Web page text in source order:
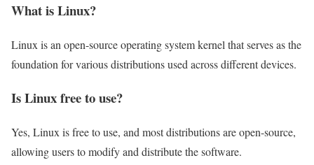
What is Linux?
Linux is an open-source operating system kernel that serves as the
foundation for various distributions used across different devices.
Is Linux free to use?
Yes, Linux is free to use, and most distributions are open-source,
allowing users to modify and distribute the software.